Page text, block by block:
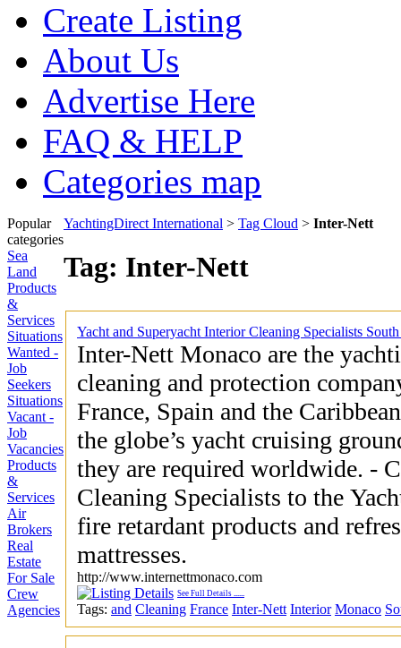
Create Listing
About Us
Advertise Here
FAQ & HELP
Categories map
Popular
categories
Sea
Land
Products
&
Services
Situations
Wanted -
Job
Seekers
Situations
Vacant -
Job
Vacancies
Products
&
Services
Air
Brokers
Real
Estate
For Sale
Crew
Agencies
YachtingDirect International > Tag Cloud > Inter-Nett
Tag: Inter-Nett
Yacht and Superyacht Interior Cleaning Specialists
Inter-Nett Monaco are the
cleaning and protection
France, Spain and the
the globe’s yacht cruising
they are required worldwide. - Carpet and Upholstery
Cleaning Specialists to the Yachting
fire retardant products and
mattresses.
http://www.internettmonaco.com
See Full Details ......
Tags: and Cleaning France Inter-Nett Interior Monaco